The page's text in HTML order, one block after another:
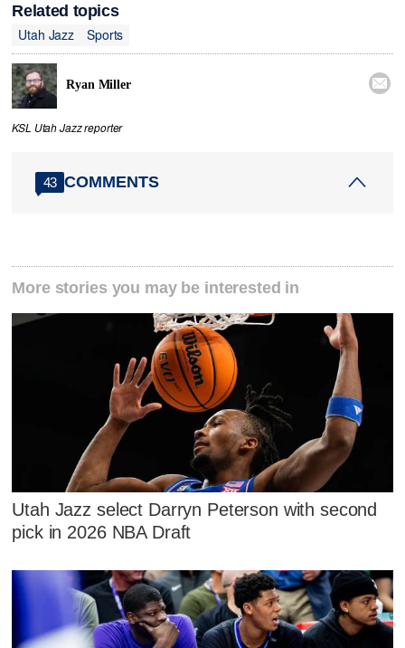
Related topics
Utah Jazz
Sports
Ryan Miller 
KSL Utah Jazz reporter
43 COMMENTS
More stories you may be interested in
Utah Jazz select Darryn Peterson with second
pick in 2026 NBA Draft